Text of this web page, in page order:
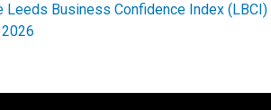
Leeds Business Confidence Index (LBCI)